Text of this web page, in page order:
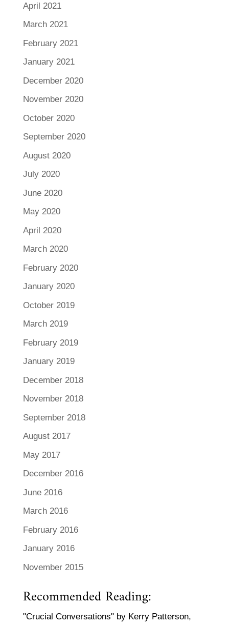
April 2021
March 2021
February 2021
January 2021
December 2020
November 2020
October 2020
September 2020
August 2020
July 2020
June 2020
May 2020
April 2020
March 2020
February 2020
January 2020
October 2019
March 2019
February 2019
January 2019
December 2018
November 2018
September 2018
August 2017
May 2017
December 2016
June 2016
March 2016
February 2016
January 2016
November 2015
Recommended Reading:
"Crucial Conversations" by Kerry Patterson,